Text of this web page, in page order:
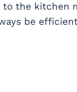
the kitchen
be